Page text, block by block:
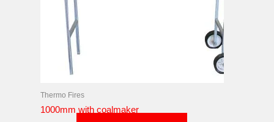
Thermo Fires
1000mm with coalmaker